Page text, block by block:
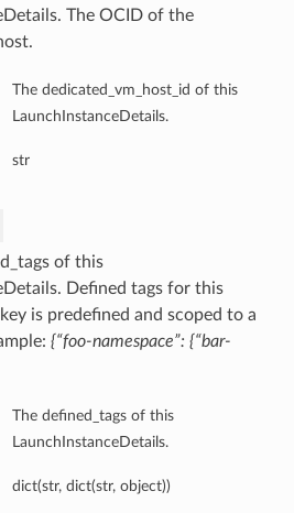
The OCID of the
The dedicated_vm_host_id of this
LaunchInstanceDetails.
str
of this
Defined tags for this
is predefined and scoped to a
{“foo-namespace”: {“bar-
The defined_tags of this
LaunchInstanceDetails.
dict(str, dict(str, object))